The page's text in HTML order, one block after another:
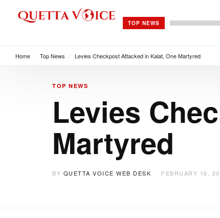
TOP NEWS
Home Top News Levies Checkpost Attacked in Kalat, One Martyred
TOP NEWS
Levies
Martyred
BY QUETTA VOICE WEB DESK FEBRUARY 16,